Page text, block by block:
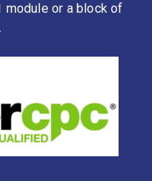
module or a block of